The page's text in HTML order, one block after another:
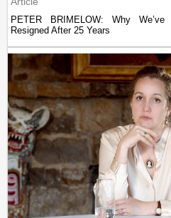
PETER BRIMELOW: Why
Resigned After 25 Years